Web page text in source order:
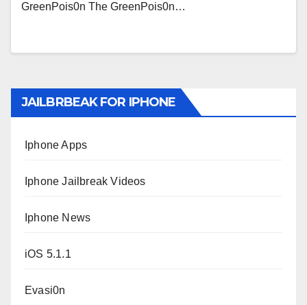
GreenPois0n The GreenPois0n…
JAILBRBEAK FOR IPHONE
Iphone Apps
Iphone Jailbreak Videos
Iphone News
iOS 5.1.1
Evasi0n